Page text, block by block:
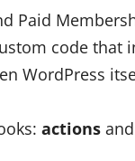
Paid
code
WordPress
actions and